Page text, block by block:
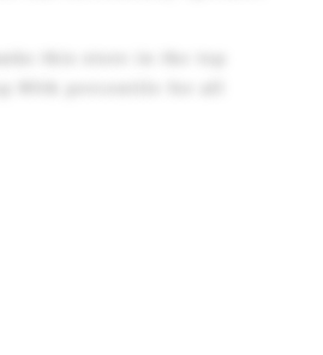
this store in the top